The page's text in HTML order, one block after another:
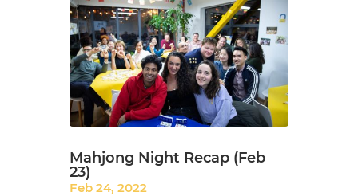
Mahjong Night Recap (Feb
23)
Feb 24, 2022